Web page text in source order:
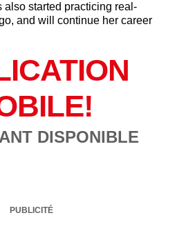
also started practicing real-
and will continue her career
DISPONIBLE
PUBLICITÉ